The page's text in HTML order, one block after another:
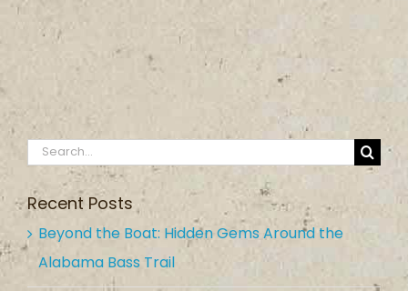
Search
Recent Posts
Beyond the Boat: Hidden Gems Around the
Alabama Bass Trail